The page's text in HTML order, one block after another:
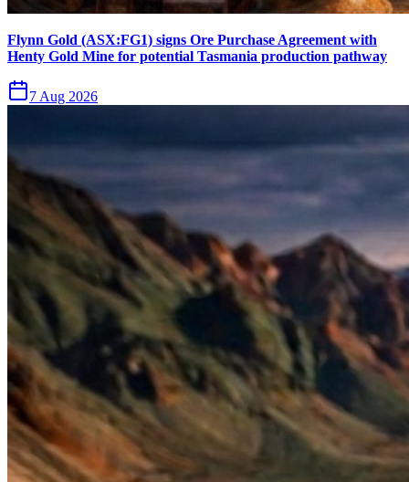
Flynn Gold (ASX:FG1) signs Ore Purchase Agreement with
Henty Gold Mine for potential Tasmania production pathway
7 Aug 2026